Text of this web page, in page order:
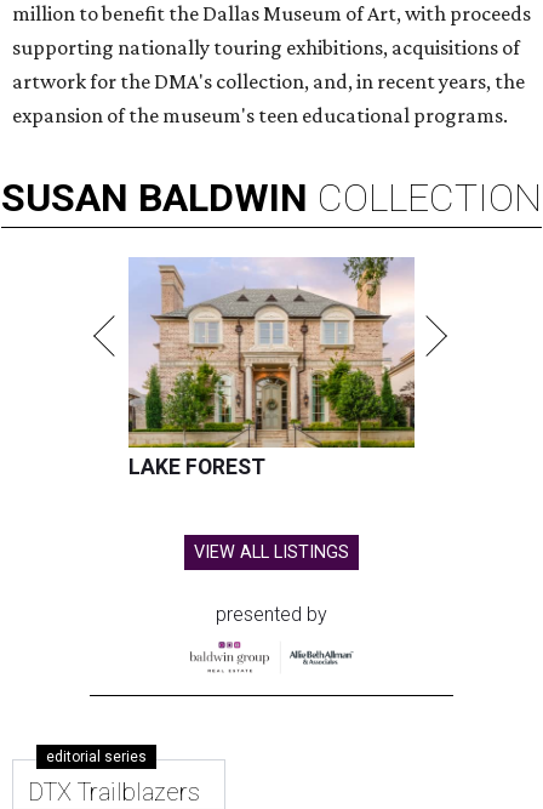
million to benefit the Dallas Museum of Art, with proceeds
supporting nationally touring exhibitions, acquisitions of
artwork for the DMA's collection, and, in recent years, the
expansion of the museum's teen educational programs.
SUSAN BALDWIN COLLECTION
LAKE FOREST
VIEW ALL LISTINGS
presented by
editorial series
DTX Trailblazers